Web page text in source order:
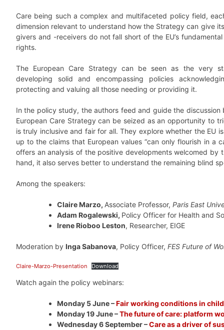
Care being such a complex and multifaceted policy field,
dimension relevant to understand how the Strategy can give
givers and -receivers do not fall short of the EU’s
rights.
The European Care Strategy can be seen as the very
developing solid and encompassing policies
protecting and valuing all those needing or providing it.
In the policy study, the authors feed and guide the
European Care Strategy can be seized as an opportunity to
is truly inclusive and fair for all. They explore whether the EU
up to the claims that European values “can only flourish in a
offers an analysis of the positive developments welcomed by
hand, it also serves better to understand the remaining blind
Among the speakers:
Claire Marzo, Associate Professor, Paris East
Adam Rogalewski, Policy Officer for Health and
Irene Rioboo Leston, Researcher, EIGE
Moderation by Inga Sabanova, Policy Officer, FES Future of
Claire-Marzo-Presentation Download
Watch again the policy webinars:
Monday 5 June –Fair working conditions in
Monday 19 June –The future of care: platform
Wednesday 6 September –Care as a driver of